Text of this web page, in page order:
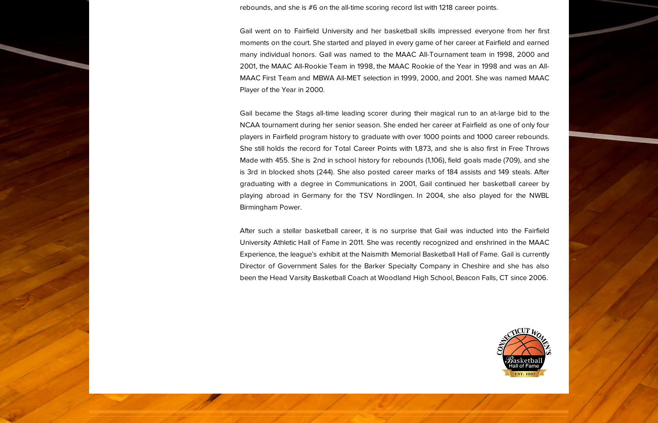
rebounds, and she is #6 on the all-time scoring record list with 1218 career points.
Gail went on to Fairfield University and her basketball skills impressed everyone from her first
moments on the court. She started and played in every game of her career at Fairfield and earned
many individual honors. Gail was named to the MAAC All-Tournament team in 1998, 2000 and
2001, the MAAC All-Rookie Team in 1998, the MAAC Rookie of the Year in 1998 and was an All-
MAAC First Team and MBWA All-MET selection in 1999, 2000, and 2001. She was named MAAC
Player of the Year in 2000.
Gail became the Stags all-time leading scorer during their magical run to an at-large bid to the
NCAA tournament during her senior season. She ended her career at Fairfield as one of only four
players in Fairfield program history to graduate with over 1000 points and 1000 career rebounds.
She still holds the record for Total Career Points with 1,873, and she is also first in Free Throws
Made with 455. She is 2nd in school history for rebounds (1,106), field goals made (709), and she
is 3rd in blocked shots (244). She also posted career marks of 184 assists and 149 steals. After
graduating with a degree in Communications in 2001, Gail continued her basketball career by
playing abroad in Germany for the TSV Nordlingen. In 2004, she also played for the NWBL
Birmingham Power.
After such a stellar basketball career, it is no surprise that Gail was inducted into the Fairfield
University Athletic Hall of Fame in 2011. She was recently recognized and enshrined in the MAAC
Experience, the league’s exhibit at the Naismith Memorial Basketball Hall of Fame. Gail is currently
Director of Government Sales for the Barker Specialty Company in Cheshire and she has also
been the Head Varsity Basketball Coach at Woodland High School, Beacon Falls, CT since 2006.